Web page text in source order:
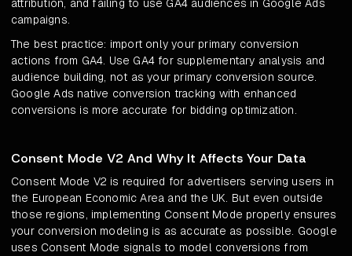
attribution, and failing to use GA4 audiences in Google Ads
campaigns.
The best practice: import only your primary conversion
actions from GA4. Use GA4 for supplementary analysis and
audience building, not as your primary conversion source.
Google Ads native conversion tracking with enhanced
conversions is more accurate for bidding optimization.
Consent Mode V2 And Why It Affects Your Data
Consent Mode V2 is required for advertisers serving users in
the European Economic Area and the UK. But even outside
those regions, implementing Consent Mode properly ensures
your conversion modeling is as accurate as possible. Google
uses Consent Mode signals to model conversions from